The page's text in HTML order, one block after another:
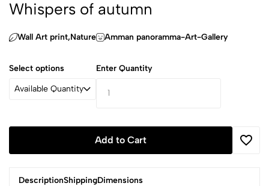
Whispers of autumn
Wall Art print,‏Nature Amman panoramma-Art-Gallery
Select options
Available Quantity
Enter Quantity
Add to Cart
DescriptionShippingDimensions